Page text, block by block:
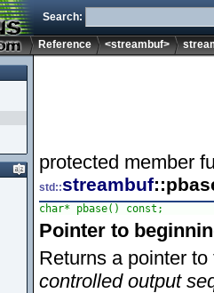
Search:
Reference <streambuf>
protected member
std::streambuf
char* pbase() const;
Pointer to
Returns a pointer
controlled output